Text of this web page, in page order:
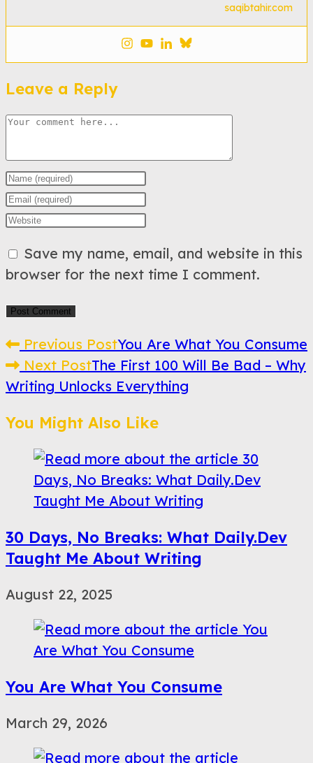
saqibtahir.com
Leave a Reply
Comment
Enter
your
name
username
to
comment
Enter
your
address
to
comment
Enter
website
URL
(optional)
Save my name, email, and website in this
browser for the next time I comment.
Read
more
articles
Previous PostYou Are What You Consume
Next PostThe First 100 Will Be Bad – Why
Writing Unlocks Everything
You Might Also Like
30 Days, No Breaks: What Daily.Dev
Taught Me About Writing
August 22, 2025
You Are What You Consume
March 29, 2026